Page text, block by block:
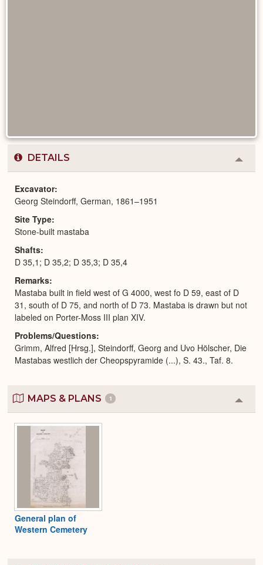
DETAILS
or
Excavator
Georg Steindorff, German, 1861–1951
Site Type
Stone-built mastaba
Shafts
D 35,1; D 35,2; D 35,3; D 35,4
Remarks
Mastaba built in field west of G 4000, west fo D 59, east of D
31, south of D 75, and north of D 73. Mastaba is drawn but not
labeled on Porter-Moss III plan XIV.
Problems/Questions
Grimm, Alfred [Hrsg.], Steindorff, Georg and Uvo Hölscher, Die
Mastabas westlich der Cheopspyramide (...), S. 43., Taf. 8.
MAPS & PLANS 1
or
General plan of
Western Cemetery